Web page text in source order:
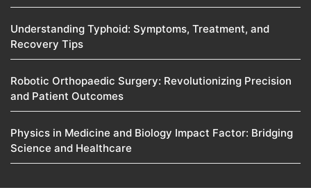
Understanding Typhoid: Symptoms, Treatment, and
Recovery Tips
Robotic Orthopaedic Surgery: Revolutionizing Precision
and Patient Outcomes
Physics in Medicine and Biology Impact Factor: Bridging
Science and Healthcare